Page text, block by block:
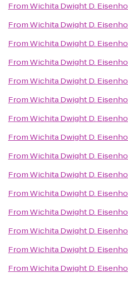
FromWichita Dwight D.
FromWichita Dwight D.
FromWichita Dwight D.
FromWichita Dwight D.
FromWichita Dwight D.
FromWichita Dwight D.
FromWichita Dwight D.
FromWichita Dwight D.
FromWichita Dwight D.
FromWichita Dwight D.
FromWichita Dwight D.
FromWichita Dwight D.
FromWichita Dwight D.
FromWichita Dwight D.
FromWichita Dwight D.